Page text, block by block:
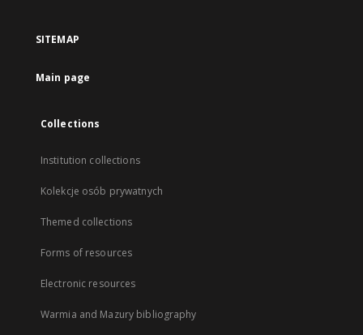
SITEMAP
Main page
Collections
Institution collections
Kolekcje osób prywatnych
Themed collections
Forms of resources
Electronic resources
Warmia and Mazury bibliography